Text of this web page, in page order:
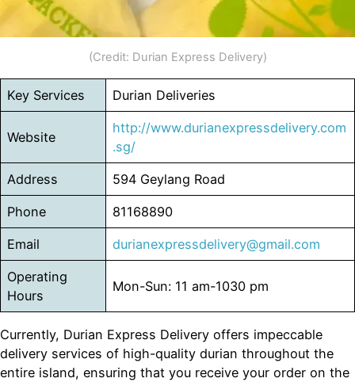
(Credit: Durian Express Delivery)
Key Services Durian Deliveries
Website
http://www.durianexpressdelivery.com
.sg/
Address 594 Geylang Road
Phone 81168890
Email durianexpressdelivery@gmail.com
Operating
Hours
Mon-Sun: 11 am-1030 pm
Currently, Durian Express Delivery offers impeccable
delivery services of high-quality durian throughout the
entire island, ensuring that you receive your order on the